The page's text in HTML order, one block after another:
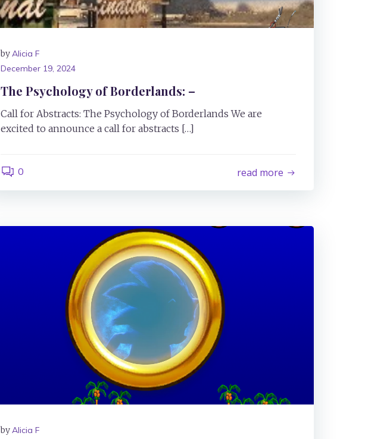
byAlicia F
December 19, 2024
The Psychology of Borderlands: –
Call for Abstracts: The Psychology of Borderlands We are
excited to announce a call for abstracts […]
0 read more
byAlicia F